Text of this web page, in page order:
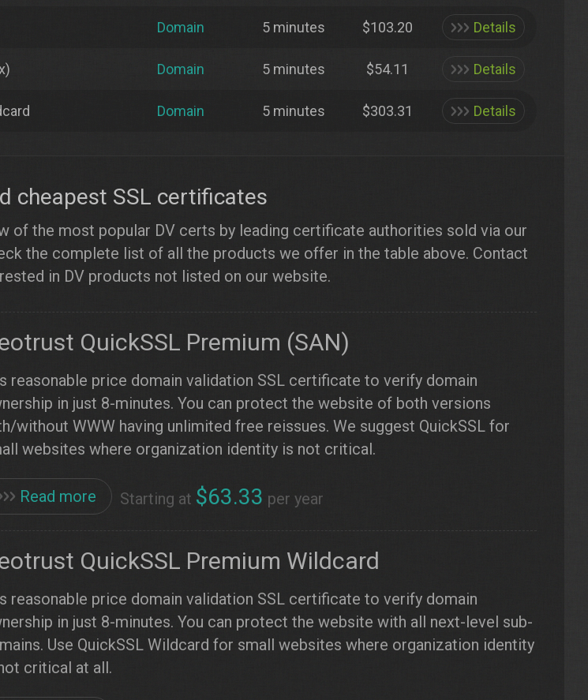
Domain 5 minutes $103.20 Details
Domain 5 minutes $54.11 Details
Domain 5 minutes $303.31 Details
cheapest SSL certificates
of the most popular DV certs by leading certificate authorities sold via our
the complete list of all the products we offer in the table above. Contact
in DV products not listed on our website.
QuickSSL Premium (SAN)
reasonable price domain validation SSL certificate to verify domain
in just 8-minutes. You can protect the website of both versions
without WWW having unlimited free reissues. We suggest QuickSSL for
websites where organization identity is not critical.
Read more Starting at $63.33 per year
QuickSSL Premium Wildcard
reasonable price domain validation SSL certificate to verify domain
in just 8-minutes. You can protect the website with all next-level sub-
Use QuickSSL Wildcard for small websites where organization identity
critical at all.